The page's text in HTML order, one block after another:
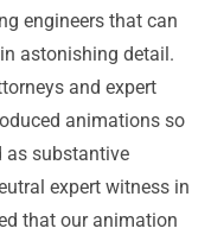
engineers that can
astonishing detail.
and expert
animations so
as substantive
expert witness in
that our animation